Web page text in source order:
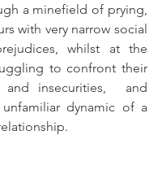
a minefield of prying,
with very narrow social
whilst at the
to confront their
and insecurities,  and
dynamic of a